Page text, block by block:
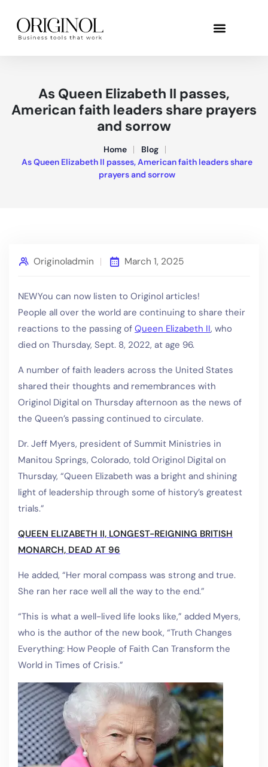
As Queen Elizabeth II passes,
American faith leaders share prayers
and sorrow
Home
Blog
As Queen Elizabeth II passes, American faith leaders share
prayers and sorrow
Originoladmin March 1, 2025
NEWYou can now listen to Originol articles!
People all over the world are continuing to share their
reactions to the passing of Queen Elizabeth II, who
died on Thursday, Sept. 8, 2022, at age 96.
A number of faith leaders across the United States
shared their thoughts and remembrances with
Originol Digital on Thursday afternoon as the news of
the Queen’s passing continued to circulate.
Dr. Jeff Myers, president of Summit Ministries in
Manitou Springs, Colorado, told Originol Digital on
Thursday, “Queen Elizabeth was a bright and shining
light of leadership through some of history’s greatest
trials.”
QUEEN ELIZABETH II, LONGEST-REIGNING BRITISH
MONARCH, DEAD AT 96
He added, “Her moral compass was strong and true.
She ran her race well all the way to the end.”
“This is what a well-lived life looks like,” added Myers,
who is the author of the new book, “Truth Changes
Everything: How People of Faith Can Transform the
World in Times of Crisis.”